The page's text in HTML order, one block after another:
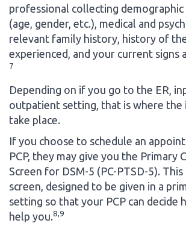
professional collecting
(age, gender, etc.), medical and
relevant family history, history of
experienced, and your current signs
7
Depending on if you go to the ER,
outpatient setting, that is where the
take place.
If you choose to schedule an
PCP, they may give you the Primary
Screen for DSM-5 (PC-PTSD-5).
screen, designed to be given in a
setting so that your PCP can decide
help you.8,9